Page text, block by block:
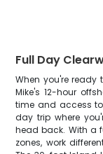
Full Day
When you're ready
Mike's 12-hour
time and access
day trip where
head back. With a
zones, work